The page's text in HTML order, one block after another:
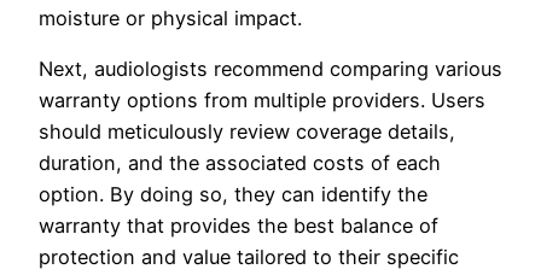
moisture or physical impact.
Next, audiologists recommend comparing various
warranty options from multiple providers. Users
should meticulously review coverage details,
duration, and the associated costs of each
option. By doing so, they can identify the
warranty that provides the best balance of
protection and value tailored to their specific